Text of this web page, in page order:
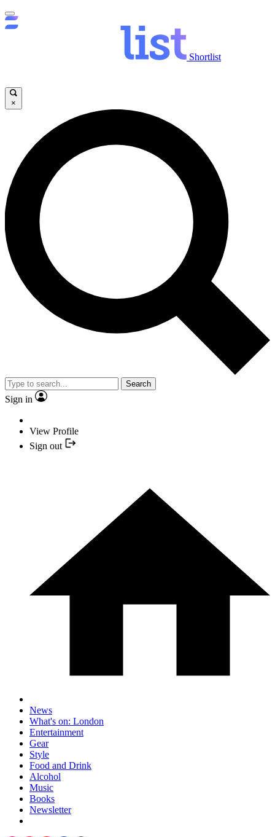
Shortlist
×
Search
Sign in
View Profile
Sign out
News
What's on: London
Entertainment
Gear
Style
Food and Drink
Alcohol
Music
Books
Newsletter